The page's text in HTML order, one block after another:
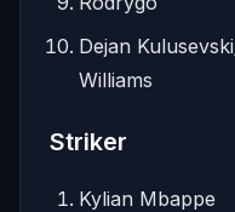
Dejan
Williams
Striker
Kylian Mbappe